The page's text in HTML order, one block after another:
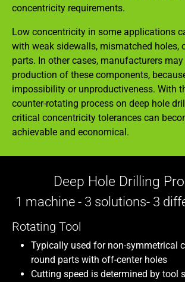
concentricity requirements.
Low concentricity in some applications
with weak sidewalls, mismatched holes,
parts. In other cases, manufacturers
production of these components,
impossibility or unproductiveness. With
counter-rotating process on deep hole
critical concentricity tolerances can
achievable and economical.
Deep Hole Drilling
1 machine - 3 solutions- 3
Rotating Tool
Typically used for non-symmetrical
round parts with off-center holes
Cutting speed is determined by tool